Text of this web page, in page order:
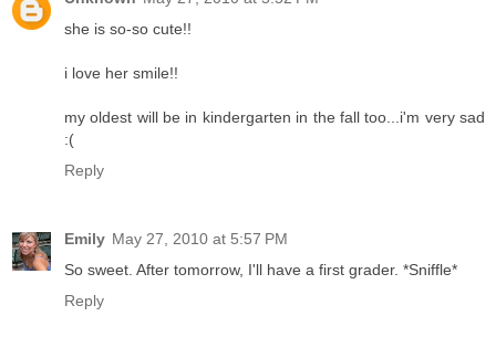
she is so-so cute!!
i love her smile!!
my oldest will be in kindergarten in the fall too...i'm very sad
:(
Reply
Emily May 27, 2010 at 5:57 PM
So sweet. After tomorrow, I'll have a first grader. *Sniffle*
Reply